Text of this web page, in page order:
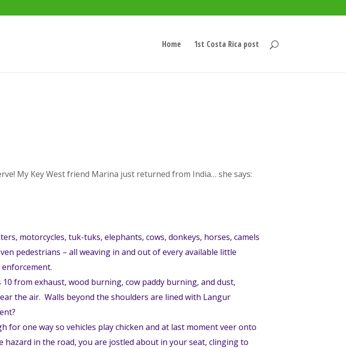
Home 1st Costa Rica post
My Key West friend Marina just returned from India… she says:
motorcycles, tuk-tuks, elephants, cows, donkeys, horses, camels
pedestrians – all weaving in and out of every available little
from exhaust, wood burning, cow paddy burning, and dust,
the air. Walls beyond the shoulders are lined with Langur
for one way so vehicles play chicken and at last moment veer onto
in the road, you are jostled about in your seat, clinging to